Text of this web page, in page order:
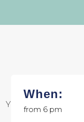
When:
from 6 pm
Your browser